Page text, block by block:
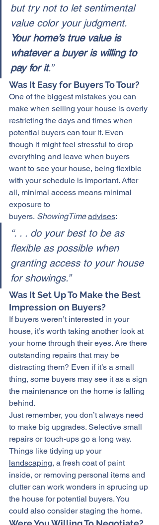
but try not to let sentimental
value color your judgment.
Your home’s true value is
whatever a buyer is willing to
pay for it.”
Was It Easy for Buyers To Tour?
One of the biggest mistakes you can
make when selling your house is overly
restricting the days and times when
potential buyers can tour it. Even
though it might feel stressful to drop
everything and leave when buyers
want to see your house, being flexible
with your schedule is important. After
all, minimal access means minimal
exposure to
buyers. ShowingTime advises:
“. . . do your best to be as
flexible as possible when
granting access to your house
for showings.”
Was It Set Up To Make the Best
Impression on Buyers?
If buyers weren’t interested in your
house, it’s worth taking another look at
your home through their eyes. Are there
outstanding repairs that may be
distracting them? Even if it’s a small
thing, some buyers may see it as a sign
the maintenance on the home is falling
behind.
Just remember, you don’t always need
to make big upgrades. Selective small
repairs or touch-ups go a long way.
Things like tidying up your
landscaping, a fresh coat of paint
inside, or removing personal items and
clutter can work wonders in sprucing up
the house for potential buyers. You
could also consider staging the home.